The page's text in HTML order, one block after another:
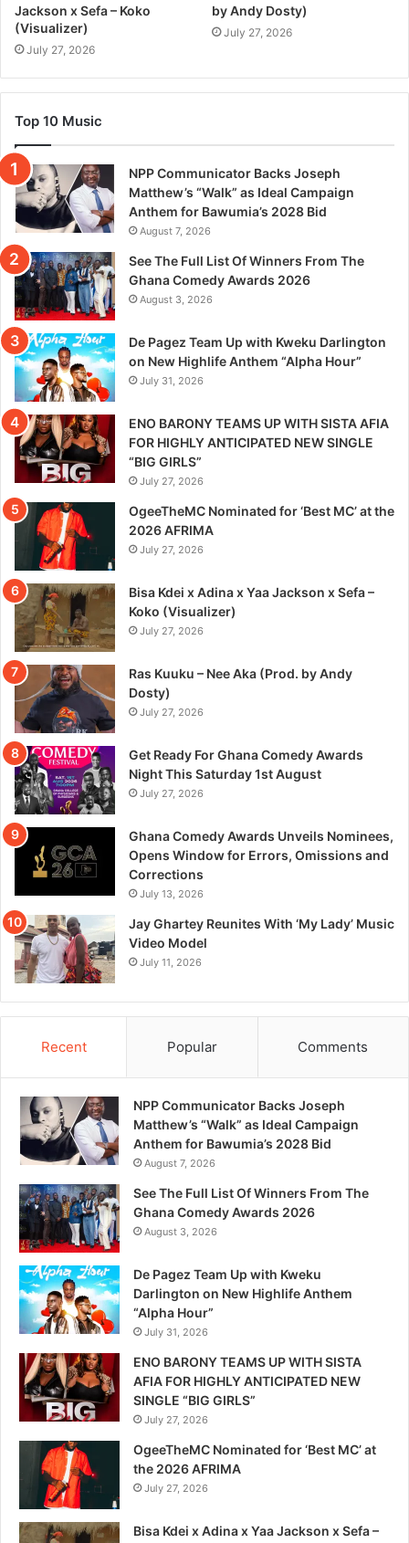
Jackson x Sefa – Koko
(Visualizer)
July 27, 2026
by Andy Dosty)
July 27, 2026
Top 10 Music
NPP Communicator Backs Joseph
Matthew’s “Walk” as Ideal Campaign
Anthem for Bawumia’s 2028 Bid
August 7, 2026
See The Full List Of Winners From The
Ghana Comedy Awards 2026
August 3, 2026
De Pagez Team Up with Kweku Darlington
on New Highlife Anthem “Alpha Hour”
July 31, 2026
ENO BARONY TEAMS UP WITH SISTA AFIA
FOR HIGHLY ANTICIPATED NEW SINGLE
“BIG GIRLS”
July 27, 2026
OgeeTheMC Nominated for ‘Best MC’ at the
2026 AFRIMA
July 27, 2026
Bisa Kdei x Adina x Yaa Jackson x Sefa –
Koko (Visualizer)
July 27, 2026
Ras Kuuku – Nee Aka (Prod. by Andy
Dosty)
July 27, 2026
Get Ready For Ghana Comedy Awards
Night This Saturday 1st August
July 27, 2026
Ghana Comedy Awards Unveils Nominees,
Opens Window for Errors, Omissions and
Corrections
July 13, 2026
Jay Ghartey Reunites With ‘My Lady’ Music
Video Model
July 11, 2026
Recent Popular Comments
NPP Communicator Backs Joseph
Matthew’s “Walk” as Ideal Campaign
Anthem for Bawumia’s 2028 Bid
August 7, 2026
See The Full List Of Winners From The
Ghana Comedy Awards 2026
August 3, 2026
De Pagez Team Up with Kweku
Darlington on New Highlife Anthem
“Alpha Hour”
July 31, 2026
ENO BARONY TEAMS UP WITH SISTA
AFIA FOR HIGHLY ANTICIPATED NEW
SINGLE “BIG GIRLS”
July 27, 2026
OgeeTheMC Nominated for ‘Best MC’ at
the 2026 AFRIMA
July 27, 2026
Bisa Kdei x Adina x Yaa Jackson x Sefa –